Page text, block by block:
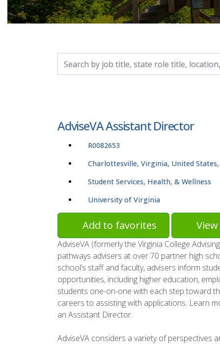
AdviseVA Assistant Director
R0082653
Charlottesville, Virginia, United States,
Student Services, Health, & Wellness
University of Virginia
Add to favorites
AdviseVA (formerly the Virginia College
pathways advisers at over 70 partner high
school’s staff and faculty, advisers inform
opportunities, including higher education,
students one-on-one with each step toward
careers to assisting with applications. Learn
an Assistant Director.
AdviseVA considers a variety of perspectives